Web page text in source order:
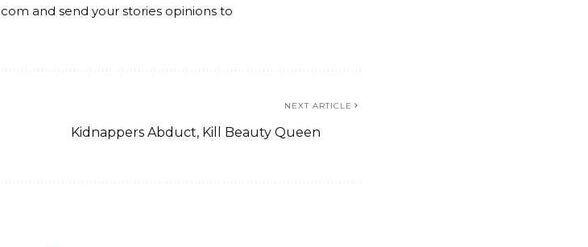
and send your stories opinions to
NEXT ARTICLE
Kidnappers Abduct, Kill Beauty Queen